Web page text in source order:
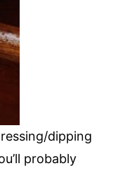
dipping
probably